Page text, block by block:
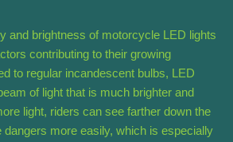
and brightness of motorcycle LED lights
contributing to their growing
to regular incandescent bulbs, LED
of light that is much brighter and
light, riders can see farther down the
dangers more easily, which is especially